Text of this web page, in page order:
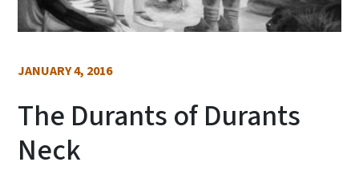
JANUARY 4, 2016
The Durants of Durants
Neck